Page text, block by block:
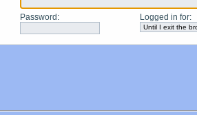
Password : Logged in for: